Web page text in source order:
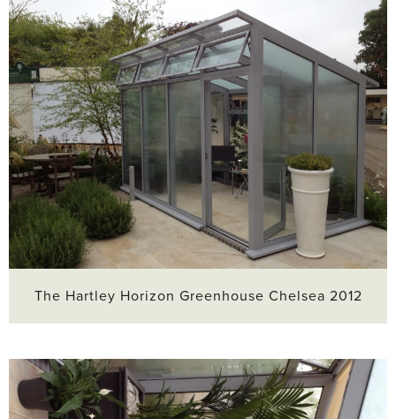
The Hartley Horizon Greenhouse Chelsea 2012